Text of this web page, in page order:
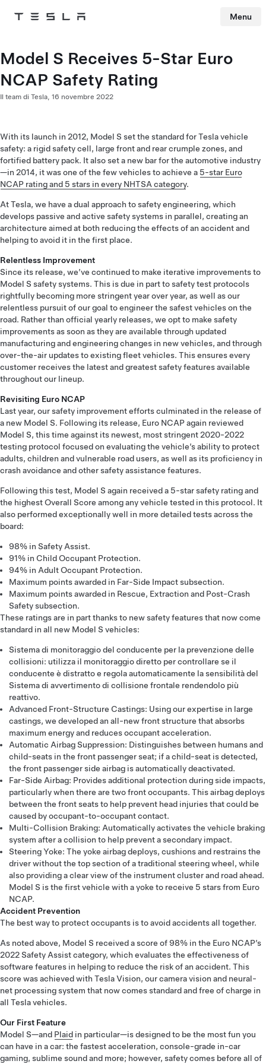
Tesla Menu
Model S Receives 5-Star Euro
NCAP Safety Rating
Il team di Tesla, 16 novembre 2022
With its launch in 2012, Model S set the standard for Tesla vehicle
safety: a rigid safety cell, large front and rear crumple zones, and
fortified battery pack. It also set a new bar for the automotive industry
—in 2014, it was one of the few vehicles to achieve a 5-star Euro
NCAP rating and 5 stars in every NHTSA category.
At Tesla, we have a dual approach to safety engineering, which
develops passive and active safety systems in parallel, creating an
architecture aimed at both reducing the effects of an accident and
helping to avoid it in the first place.
Relentless Improvement
Since its release, we’ve continued to make iterative improvements to
Model S safety systems. This is due in part to safety test protocols
rightfully becoming more stringent year over year, as well as our
relentless pursuit of our goal to engineer the safest vehicles on the
road. Rather than official yearly releases, we opt to make safety
improvements as soon as they are available through updated
manufacturing and engineering changes in new vehicles, and through
over-the-air updates to existing fleet vehicles. This ensures every
customer receives the latest and greatest safety features available
throughout our lineup.
Revisiting Euro NCAP
Last year, our safety improvement efforts culminated in the release of
a new Model S. Following its release, Euro NCAP again reviewed
Model S, this time against its newest, most stringent 2020-2022
testing protocol focused on evaluating the vehicle’s ability to protect
adults, children and vulnerable road users, as well as its proficiency in
crash avoidance and other safety assistance features.
Following this test, Model S again received a 5-star safety rating and
the highest Overall Score among any vehicle tested in this protocol. It
also performed exceptionally well in more detailed tests across the
board:
98% in Safety Assist.
91% in Child Occupant Protection.
94% in Adult Occupant Protection.
Maximum points awarded in Far-Side Impact subsection.
Maximum points awarded in Rescue, Extraction and Post-Crash
Safety subsection.
These ratings are in part thanks to new safety features that now come
standard in all new Model S vehicles:
Sistema di monitoraggio del conducente per la prevenzione delle
collisioni: utilizza il monitoraggio diretto per controllare se il
conducente è distratto e regola automaticamente la sensibilità del
Sistema di avvertimento di collisione frontale rendendolo più
reattivo.
Advanced Front-Structure Castings: Using our expertise in large
castings, we developed an all-new front structure that absorbs
maximum energy and reduces occupant acceleration.
Automatic Airbag Suppression: Distinguishes between humans and
child-seats in the front passenger seat; if a child-seat is detected,
the front passenger side airbag is automatically deactivated.
Far-Side Airbag: Provides additional protection during side impacts,
particularly when there are two front occupants. This airbag deploys
between the front seats to help prevent head injuries that could be
caused by occupant-to-occupant contact.
Multi-Collision Braking: Automatically activates the vehicle braking
system after a collision to help prevent a secondary impact.
Steering Yoke: The yoke airbag deploys, cushions and restrains the
driver without the top section of a traditional steering wheel, while
also providing a clear view of the instrument cluster and road ahead.
Model S is the first vehicle with a yoke to receive 5 stars from Euro
NCAP.
Accident Prevention
The best way to protect occupants is to avoid accidents all together.
As noted above, Model S received a score of 98% in the Euro NCAP’s
2022 Safety Assist category, which evaluates the effectiveness of
software features in helping to reduce the risk of an accident. This
score was achieved with Tesla Vision, our camera vision and neural-
net processing system that now comes standard and free of charge in
all Tesla vehicles.
Our First Feature
Model S—and Plaid in particular—is designed to be the most fun you
can have in a car: the fastest acceleration, console-grade in-car
gaming, sublime sound and more; however, safety comes before all of